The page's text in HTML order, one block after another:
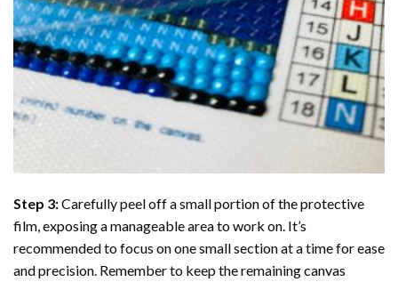
Step 3:Carefully peel off a small portion of the protective
film, exposing a manageable area to work on. It’s
recommended to focus on one small section at a time for ease
and precision. Remember to keep the remaining canvas